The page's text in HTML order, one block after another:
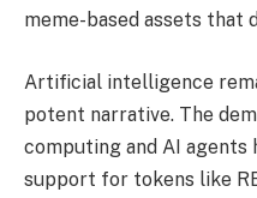
meme-based assets that
Artificial intelligence
potent narrative. The
computing and AI agents
support for tokens like